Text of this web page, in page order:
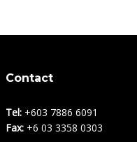
Contact
Tel: +603 7886 6091
Fax: +6 03 3358 0303